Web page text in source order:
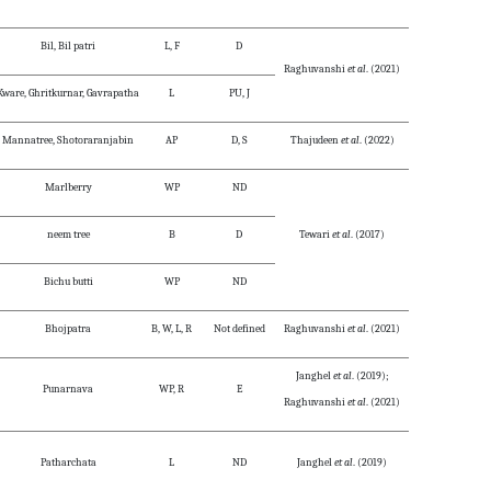
Bil, Bil patri L, F
D
Raghuvanshiet al. (2021)
Ghritkurnar, Gavrapatha
L PU, J
Mannatree, Shotoraranjabin AP D, S Thajudeenet al. (2022)
Marlberry WP ND
Tewariet al. (2017)
neem tree B D
Bichu butti WP ND
Bhojpatra B, W, L, R Not defined Raghuvanshiet al. (2021)
Punarnava WP, R E
Janghelet al. (2019);
Raghuvanshiet al. (2021)
Patharchata L ND Janghelet al. (2019)